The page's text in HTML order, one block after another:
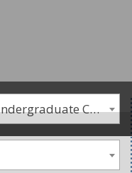
Goucher College 2020-2021 Undergraduate Catalogue [PLEASE NOTE: This is an archived catalog. Programs are subject to change each academic year.]